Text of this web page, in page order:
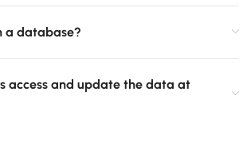
a database?
access and update the data at